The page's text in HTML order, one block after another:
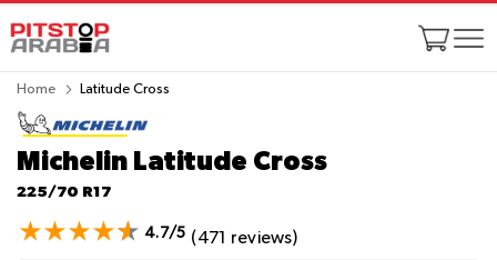
Home Latitude Cross
Michelin Latitude Cross
225/70 R17
4.7/5 (471 reviews)